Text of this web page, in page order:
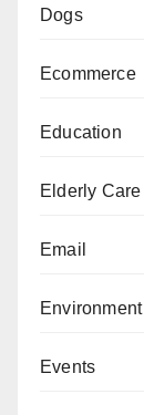
Dogs
Ecommerce
Education
Elderly Care
Email
Environment
Events